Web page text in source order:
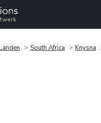
South Africa Knysna